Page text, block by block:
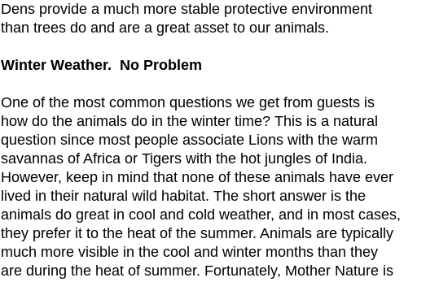
Dens provide a much more stable protective environment
than trees do and are a great asset to our animals.
Winter Weather. No Problem
One of the most common questions we get from guests is
how do the animals do in the winter time? This is a natural
question since most people associate Lions with the warm
savannas of Africa or Tigers with the hot jungles of India.
However, keep in mind that none of these animals have ever
lived in their natural wild habitat. The short answer is the
animals do great in cool and cold weather, and in most cases,
they prefer it to the heat of the summer. Animals are typically
much more visible in the cool and winter months than they
are during the heat of summer. Fortunately, Mother Nature is